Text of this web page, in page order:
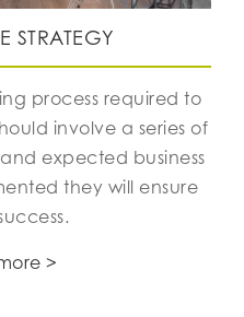
STRATEGY
process required to
involve a series of
expected business
they will ensure
>